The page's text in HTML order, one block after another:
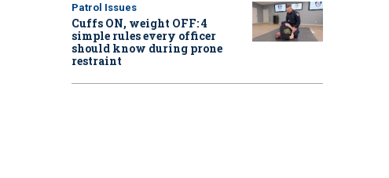
Patrol Issues
Cuffs ON, weight OFF: 4
simple rules every officer
should know during prone
restraint